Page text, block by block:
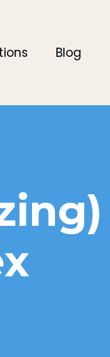
Blog